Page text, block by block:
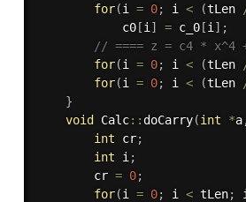
for(i = 0; i < (tLen
            c0
[i ] = c_0[i ] ;
// ==== z = c4 * x^4
for(i = 0; i < (tLen
for(i = 0; i < (tLen
}
void
Calc:: doCarry(int *a
int cr;
int i ;
        cr
= 0;
for(i = 0; i < tLen; i